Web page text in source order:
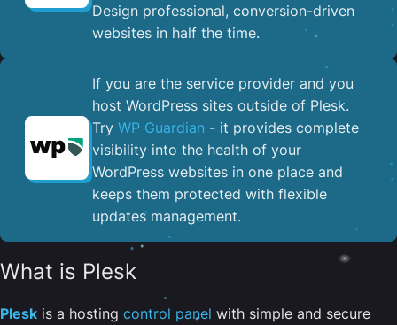
Design professional, conversion-driven
websites in half the time.
If you are the service provider and you
host WordPress sites outside of Plesk.
Try WP Guardian - it provides complete
visibility into the health of your
WordPress websites in one place and
keeps them protected with flexible
updates management.
What is Plesk
Plesk is a hosting control panel with simple and secure